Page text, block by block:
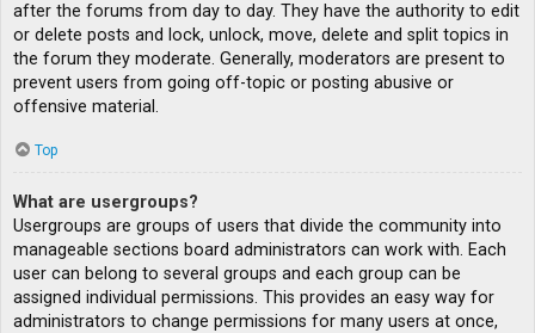
after the forums from day to day. They have the authority to edit
or delete posts and lock, unlock, move, delete and split topics in
the forum they moderate. Generally, moderators are present to
prevent users from going off-topic or posting abusive or
offensive material.
Top
What are usergroups?
Usergroups are groups of users that divide the community into
manageable sections board administrators can work with. Each
user can belong to several groups and each group can be
assigned individual permissions. This provides an easy way for
administrators to change permissions for many users at once,